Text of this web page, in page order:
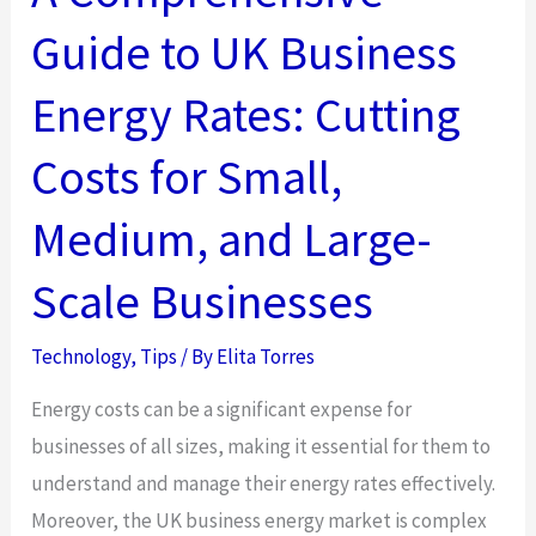
Guide to UK Business
Energy Rates: Cutting
Costs for Small,
Medium, and Large-
Scale Businesses
Technology, Tips / ByElita Torres
Energy costs can be a significant expense for
businesses of all sizes, making it essential for them to
understand and manage their energy rates effectively.
Moreover, the UK business energy market is complex